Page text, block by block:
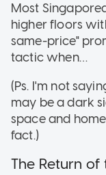
Most
higher floors
same-price"
tactic when…
(Ps. I'm not
may be a dark
space and
fact.)
The Return of